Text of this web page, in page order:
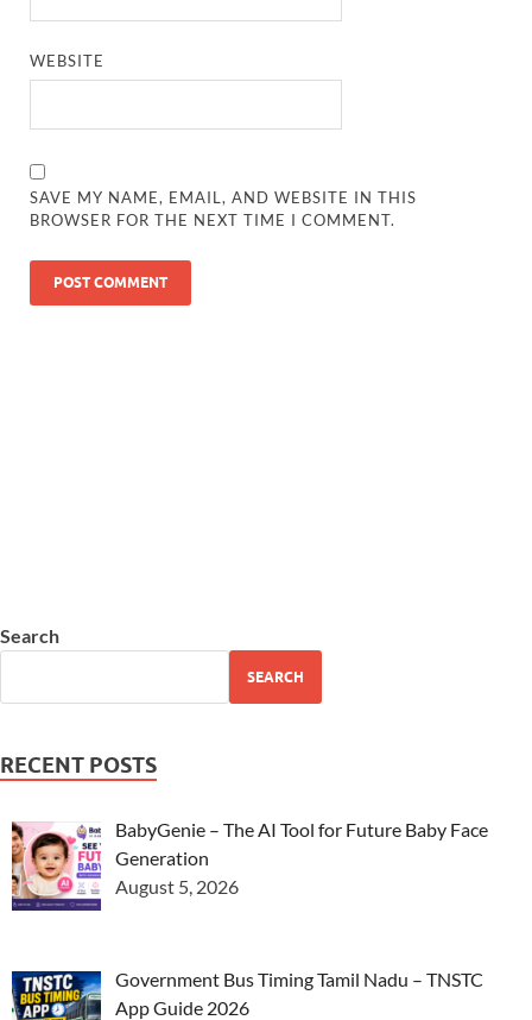
WEBSITE
SAVE MY NAME, EMAIL, AND WEBSITE IN THIS
BROWSER FOR THE NEXT TIME I COMMENT.
Search
SEARCH
RECENT POSTS
BabyGenie – The AI Tool for Future Baby Face
Generation
August 5, 2026
Government Bus Timing Tamil Nadu – TNSTC
App Guide 2026